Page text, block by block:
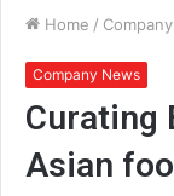
Home /
Company News
Curating
Asian